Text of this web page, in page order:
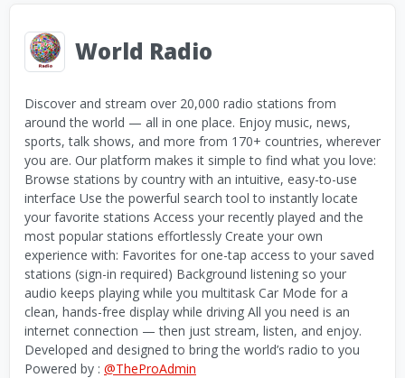
World Radio
Discover and stream over 20,000 radio stations from
around the world — all in one place. Enjoy music, news,
sports, talk shows, and more from 170+ countries, wherever
you are. Our platform makes it simple to find what you love:
Browse stations by country with an intuitive, easy-to-use
interface Use the powerful search tool to instantly locate
your favorite stations Access your recently played and the
most popular stations effortlessly Create your own
experience with: Favorites for one-tap access to your saved
stations (sign-in required) Background listening so your
audio keeps playing while you multitask Car Mode for a
clean, hands-free display while driving All you need is an
internet connection — then just stream, listen, and enjoy.
Developed and designed to bring the world’s radio to you
Powered by : @TheProAdmin